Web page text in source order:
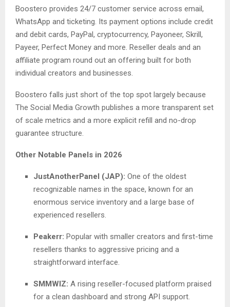
Boostero provides 24/7 customer service across email,
WhatsApp and ticketing. Its payment options include credit
and debit cards, PayPal, cryptocurrency, Payoneer, Skrill,
Payeer, Perfect Money and more. Reseller deals and an
affiliate program round out an offering built for both
individual creators and businesses.
Boostero falls just short of the top spot largely because
The Social Media Growth publishes a more transparent set
of scale metrics and a more explicit refill and no-drop
guarantee structure.
Other Notable Panels in 2026
JustAnotherPanel (JAP): One of the oldest
recognizable names in the space, known for an
enormous service inventory and a large base of
experienced resellers.
Peakerr: Popular with smaller creators and first-time
resellers thanks to aggressive pricing and a
straightforward interface.
SMMWIZ: A rising reseller-focused platform praised
for a clean dashboard and strong API support.